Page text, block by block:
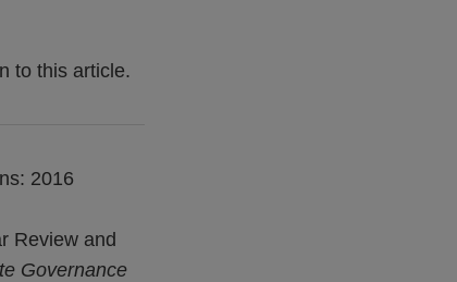
to this article.
2016
Review and
Governance